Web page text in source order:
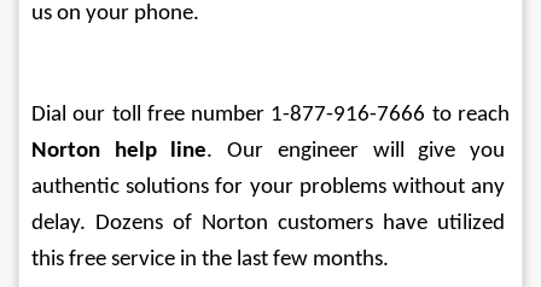
us on your phone.
Dial our toll free number 1-877-916-7666 to reach
Norton help line. Our engineer will give you
authentic solutions for your problems without any
delay. Dozens of Norton customers have utilized
this free service in the last few months.